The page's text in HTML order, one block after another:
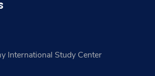
International Study Center